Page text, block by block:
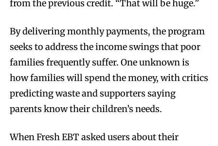
from the previous credit. “That will be huge.”
By delivering monthly payments, the program
seeks to address the income swings that poor
families frequently suffer. One unknown is
how families will spend the money, with critics
predicting waste and supporters saying
parents know their children’s needs.
When Fresh EBT asked users about their